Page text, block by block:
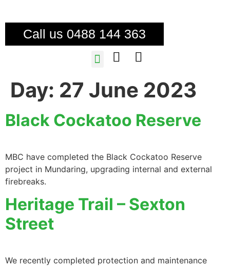
Call us 0488 144 363
Day: 27 June 2023
Black Cockatoo Reserve
MBC have completed the Black Cockatoo Reserve
project in Mundaring, upgrading internal and external
firebreaks.
Heritage Trail – Sexton
Street
We recently completed protection and maintenance